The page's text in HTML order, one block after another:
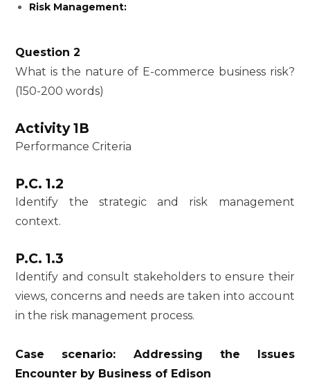
Risk Management:
Question 2
What is the nature of E-commerce business risk?
(150-200 words)
Activity 1B
Performance Criteria
P.C. 1.2
Identify the strategic and risk management
context.
P.C. 1.3
Identify and consult stakeholders to ensure their
views, concerns and needs are taken into account
in the risk management process.
Case scenario: Addressing the Issues
Encounter by Business of Edison